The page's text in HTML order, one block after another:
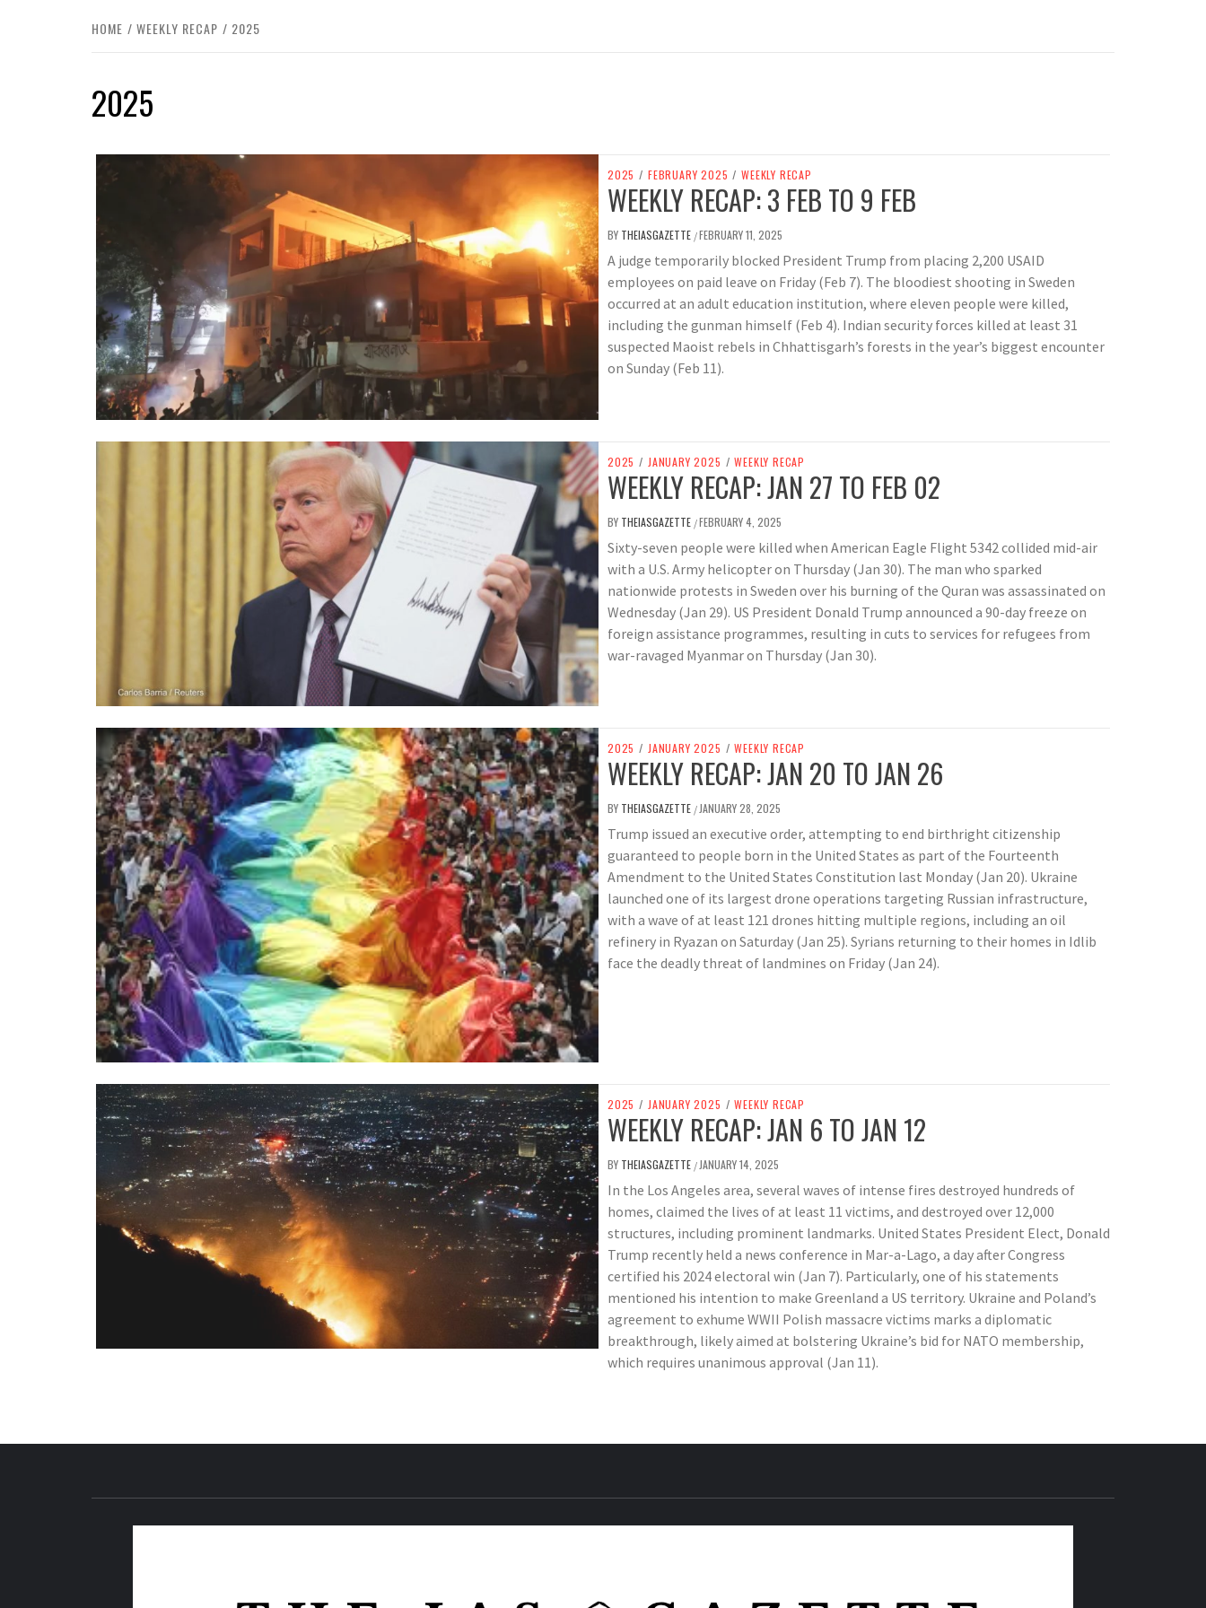
HOME WEEKLY RECAP 2025
2025
2025 / FEBRUARY 2025 / WEEKLY RECAP
WEEKLY RECAP: 3 FEB TO 9 FEB
BY THEIASGAZETTE /FEBRUARY 11, 2025
A judge temporarily blocked President Trump from placing 2,200 USAID
employees on paid leave on Friday (Feb 7). The bloodiest shooting in Sweden
occurred at an adult education institution, where eleven people were killed,
including the gunman himself (Feb 4). Indian security forces killed at least 31
suspected Maoist rebels in Chhattisgarh’s forests in the year’s biggest encounter
on Sunday (Feb 11).
2025 / JANUARY 2025 / WEEKLY RECAP
WEEKLY RECAP: JAN 27 TO FEB 02
BY THEIASGAZETTE /FEBRUARY 4, 2025
Sixty-seven people were killed when American Eagle Flight 5342 collided mid-air
with a U.S. Army helicopter on Thursday (Jan 30). The man who sparked
nationwide protests in Sweden over his burning of the Quran was assassinated on
Wednesday (Jan 29). US President Donald Trump announced a 90-day freeze on
foreign assistance programmes, resulting in cuts to services for refugees from
war-ravaged Myanmar on Thursday (Jan 30).
2025 / JANUARY 2025 / WEEKLY RECAP
WEEKLY RECAP: JAN 20 TO JAN 26
BY THEIASGAZETTE / JANUARY 28, 2025
Trump issued an executive order, attempting to end birthright citizenship
guaranteed to people born in the United States as part of the Fourteenth
Amendment to the United States Constitution last Monday (Jan 20). Ukraine
launched one of its largest drone operations targeting Russian infrastructure,
with a wave of at least 121 drones hitting multiple regions, including an oil
refinery in Ryazan on Saturday (Jan 25). Syrians returning to their homes in Idlib
face the deadly threat of landmines on Friday (Jan 24).
2025 / JANUARY 2025 / WEEKLY RECAP
WEEKLY RECAP: JAN 6 TO JAN 12
BY THEIASGAZETTE / JANUARY 14, 2025
In the Los Angeles area, several waves of intense fires destroyed hundreds of
homes, claimed the lives of at least 11 victims, and destroyed over 12,000
structures, including prominent landmarks. United States President Elect, Donald
Trump recently held a news conference in Mar-a-Lago, a day after Congress
certified his 2024 electoral win (Jan 7). Particularly, one of his statements
mentioned his intention to make Greenland a US territory. Ukraine and Poland’s
agreement to exhume WWII Polish massacre victims marks a diplomatic
breakthrough, likely aimed at bolstering Ukraine’s bid for NATO membership,
which requires unanimous approval (Jan 11).